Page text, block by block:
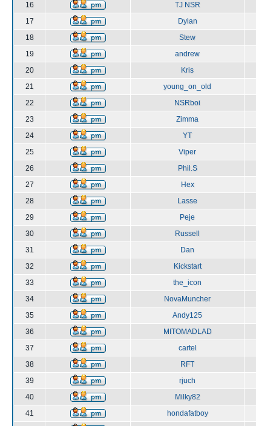
16
TJ NSR
17
Dylan
18
Stew
19
andrew
20
Kris
21
young_on_old
22
NSRboi
23
Zimma
24
YT
25
Viper
26
Phil.S
27
Hex
28
Lasse
29
Peje
30
Russell
31
Dan
32
Kickstart
33
the_icon
34
NovaMuncher
35
Andy125
36
MITOMADLAD
37
cartel
38
RFT
39
rjuch
40
Milky82
41
hondafatboy